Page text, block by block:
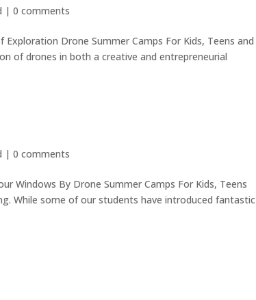
|0 comments
Drone Summer Camps For Kids, Teens and
of drones in both a creative and entrepreneurial
|0 comments
Windows By Drone Summer Camps For Kids, Teens
While some of our students have introduced fantastic